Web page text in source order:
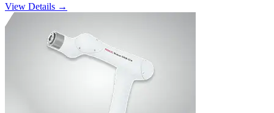
View Details →